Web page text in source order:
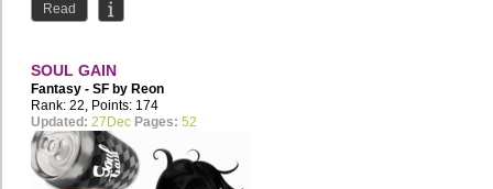
Read
SOUL GAIN
Fantasy - SF by Reon
Merryweather
Rank: 22, Points: 174
Updated: 27Dec Pages: 52